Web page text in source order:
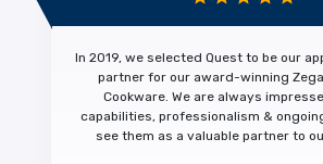
In 2019, we selected Quest to be our
partner for our award-winning
Cookware. We are always
capabilities, professionalism &
see them as a valuable partner to